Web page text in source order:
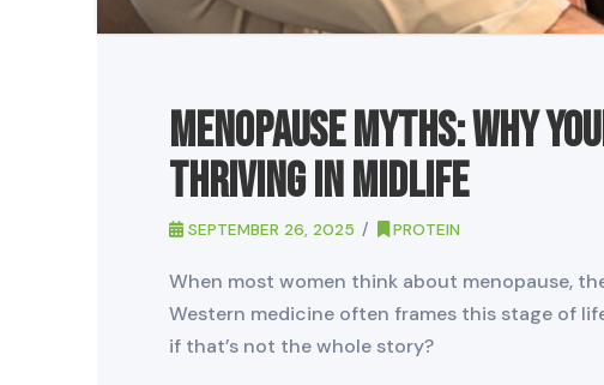
Menopause Myths: Why
Thriving in Midlife
SEPTEMBER 26, 2025 PROTEIN
When most women think about menopause,
Western medicine often frames this stage of
if that’s not the whole story?